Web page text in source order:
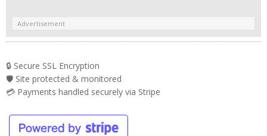
Advertisement
🔒 Secure SSL Encryption
🛡️ Site protected & monitored
💳 Payments handled securely via Stripe